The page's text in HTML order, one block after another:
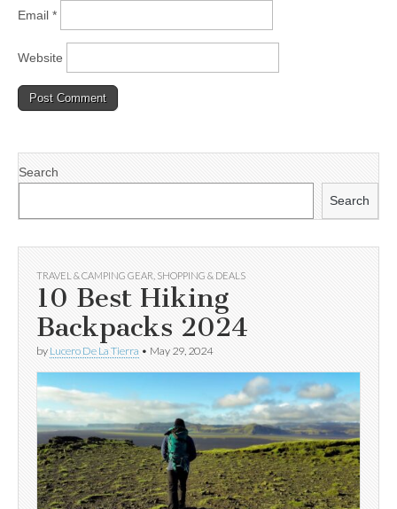
Email *
Website
Search
Search
TRAVEL & CAMPING GEAR SHOPPING & DEALS
10 Best Hiking
Backpacks 2024
by Lucero De La Tierra • May 29, 2024